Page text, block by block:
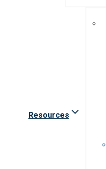
Resources